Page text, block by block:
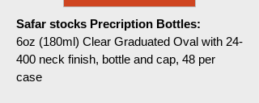
Safar stocks Precription Bottles:
6oz (180ml) Clear Graduated Oval with 24-
400 neck finish, bottle and cap, 48 per
case